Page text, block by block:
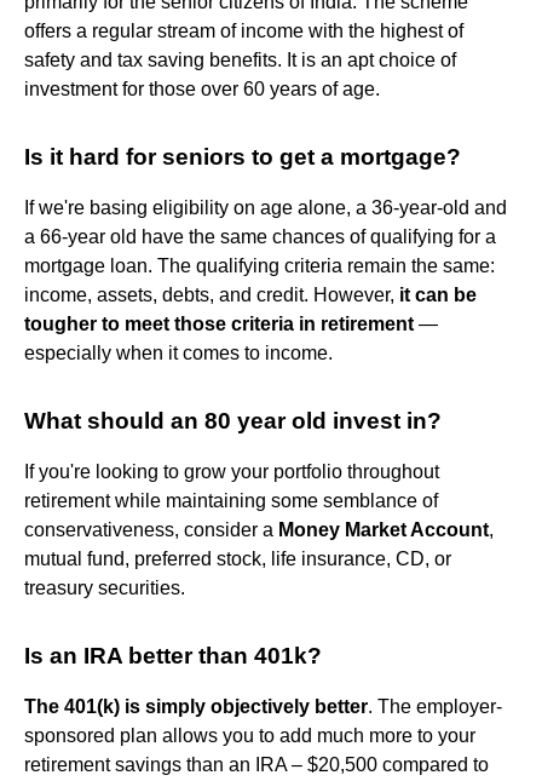
offers a regular stream of income with the highest of
safety and tax saving benefits. It is an apt choice of
investment for those over 60 years of age.
Is it hard for seniors to get a mortgage?
If we're basing eligibility on age alone, a 36-year-old and
a 66-year old have the same chances of qualifying for a
mortgage loan. The qualifying criteria remain the same:
income, assets, debts, and credit. However, it can be
tougher to meet those criteria in retirement —
especially when it comes to income.
What should an 80 year old invest in?
If you're looking to grow your portfolio throughout
retirement while maintaining some semblance of
conservativeness, consider a Money Market Account,
mutual fund, preferred stock, life insurance, CD, or
treasury securities.
Is an IRA better than 401k?
The 401(k) is simply objectively better. The employer-
sponsored plan allows you to add much more to your
retirement savings than an IRA – $20,500 compared to